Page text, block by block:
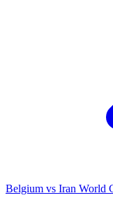
Belgium vs Iran World